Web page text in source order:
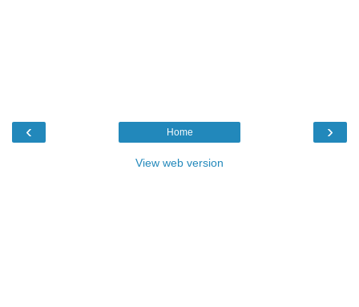
‹ ›
Home
View web version